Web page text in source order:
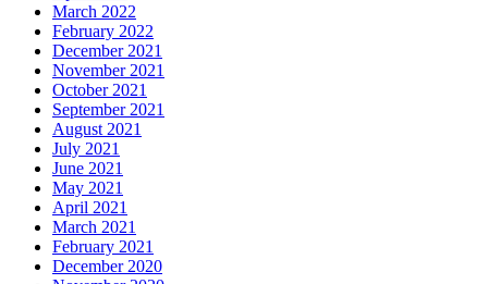
March 2022
February 2022
December 2021
November 2021
October 2021
September 2021
August 2021
July 2021
June 2021
May 2021
April 2021
March 2021
February 2021
December 2020